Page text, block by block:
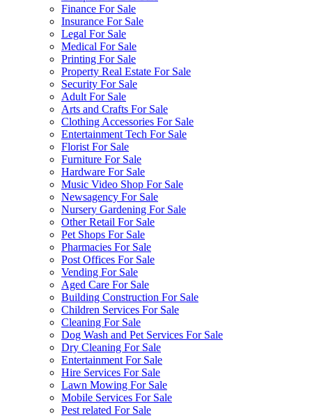
Finance For Sale
Insurance For Sale
Legal For Sale
Medical For Sale
Printing For Sale
Property Real Estate For Sale
Security For Sale
Adult For Sale
Arts and Crafts For Sale
Clothing Accessories For Sale
Entertainment Tech For Sale
Florist For Sale
Furniture For Sale
Hardware For Sale
Music Video Shop For Sale
Newsagency For Sale
Nursery Gardening For Sale
Other Retail For Sale
Pet Shops For Sale
Pharmacies For Sale
Post Offices For Sale
Vending For Sale
Aged Care For Sale
Building Construction For Sale
Children Services For Sale
Cleaning For Sale
Dog Wash and Pet Services For Sale
Dry Cleaning For Sale
Entertainment For Sale
Hire Services For Sale
Lawn Mowing For Sale
Mobile Services For Sale
Pest related For Sale